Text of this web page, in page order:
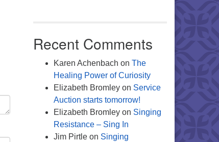
Recent Comments
Karen Achenbach on The
Healing Power of Curiosity
Elizabeth Bromleyon Service
Auction starts tomorrow!
Elizabeth Bromleyon Singing
Resistance – Sing In
Jim Pirtleon Singing